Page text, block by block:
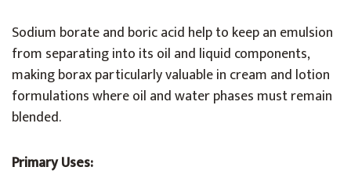
Sodium borate and boric acid help to keep an emulsion
from separating into its oil and liquid components,
making borax particularly valuable in cream and lotion
formulations where oil and water phases must remain
blended.
Primary Uses: